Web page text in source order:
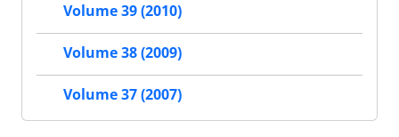
Volume 39 (2010)
Volume 38 (2009)
Volume 37 (2007)